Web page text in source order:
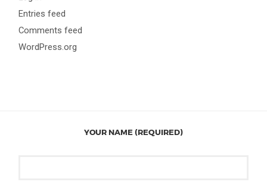
Entries feed
Comments feed
WordPress.org
YOUR NAME (REQUIRED)